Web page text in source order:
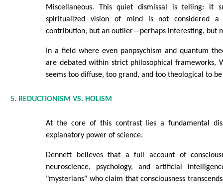
Miscellaneous. This quiet dismissal is telling: it
spiritualized vision of mind is not considered a
contribution, but an outlier—perhaps interesting, but
In a field where even panpsychism and quantum
are debated within strict philosophical frameworks,
seems too diffuse, too grand, and too theological to
5. REDUCTIONISM VS. HOLISM
At the core of this contrast lies a fundamental
explanatory power of science.
Dennett believes that a full account of
neuroscience, psychology, and artificial
"mysterians" who claim that consciousness